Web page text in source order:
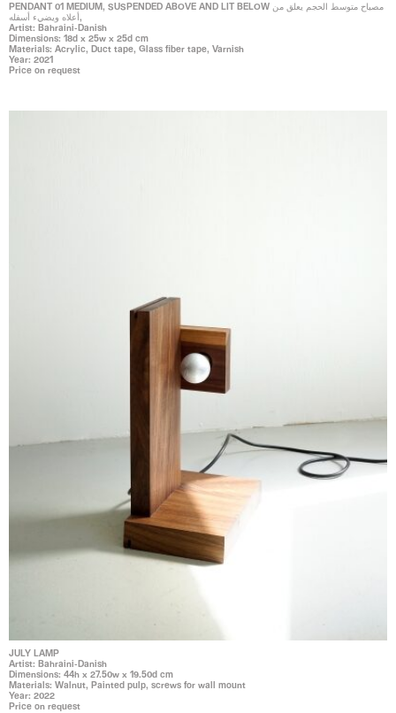
PENDANT 01 MEDIUM, SUSPENDED ABOVE AND LIT BELOW مصباح متوسط الحجم يعلق من
أعلاه ويضيء أسفله,
Artist: Bahraini-Danish
Dimensions: 18d x 25w x 25d cm
Materials: Acrylic, Duct tape, Glass fiber tape, Varnish
Year: 2021
Price on request
JULY LAMP
Artist: Bahraini-Danish
Dimensions: 44h x 27.50w x 19.50d cm
Materials: Walnut, Painted pulp, screws for wall mount
Year: 2022
Price on request